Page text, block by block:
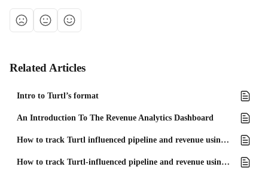
Related Articles
Intro to Turtl’s format
An Introduction To The Revenue Analytics Dashboard
How to track Turtl influenced pipeline and revenue using Salesforce
How to track Turtl-influenced pipeline and revenue using Microsoft Dynamics